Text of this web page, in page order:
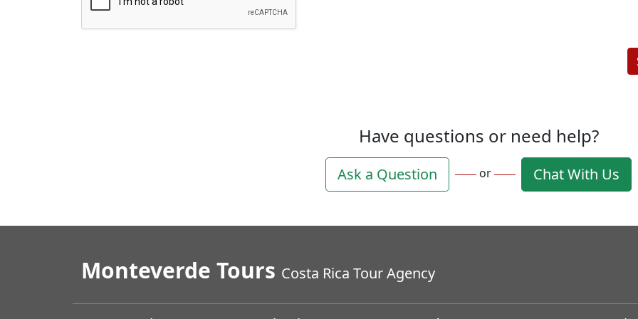
Have questions or need help?
Ask a Question or Chat With Us
Monteverde Tours Costa Rica Tour Agency